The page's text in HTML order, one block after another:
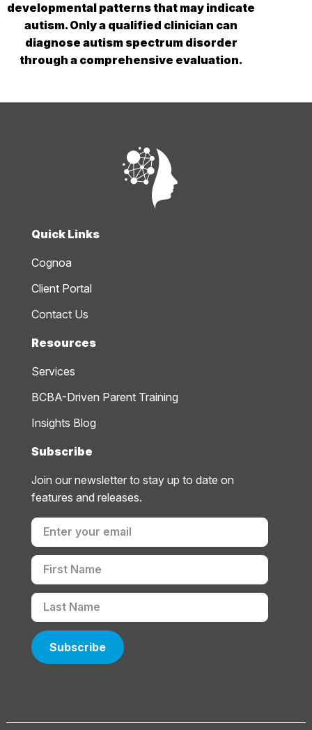
developmental patterns that may indicate
autism. Only a qualified clinician can
diagnose autism spectrum disorder
through a comprehensive evaluation.
Quick Links
Cognoa
Client Portal
Contact Us
Resources
Services
BCBA-Driven Parent Training
Insights Blog
Subscribe
Join our newsletter to stay up to date on
features and releases.